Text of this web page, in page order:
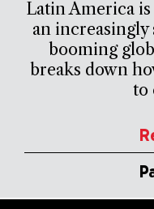
Latin America
an
booming
breaks down
to